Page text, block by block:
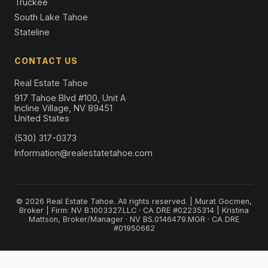
Truckee
South Lake Tahoe
Stateline
CONTACT US
Real Estate Tahoe
917 Tahoe Blvd #100, Unit A
Incline Village, NV 89451
United States
(530) 317-0373
Information@realestatetahoe.com
© 2026 Real Estate Tahoe. All rights reserved. | Murat Gocmen,
Broker | Firm: NV B.1003327.LLC · CA DRE #02235314 | Kristina
Mattson, Broker/Manager · NV BS.0146479.MGR · CA DRE
#01950662